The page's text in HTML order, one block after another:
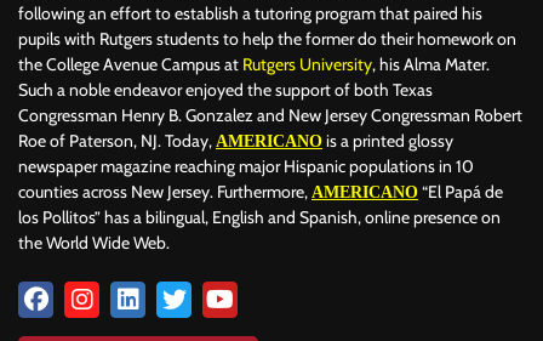
following an effort to establish a tutoring program that paired his
pupils with Rutgers students to help the former do their homework on
the College Avenue Campus at Rutgers University, his Alma Mater.
Such a noble endeavor enjoyed the support of both Texas
Congressman Henry B. Gonzalez and New Jersey Congressman Robert
Roe of Paterson, NJ. Today, AMERICANO is a printed glossy
newspaper magazine reaching major Hispanic populations in 10
counties across New Jersey. Furthermore, AMERICANO “El Papá de
los Pollitos” has a bilingual, English and Spanish, online presence on
the World Wide Web.